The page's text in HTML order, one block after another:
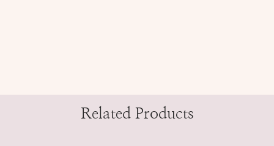
Related Products